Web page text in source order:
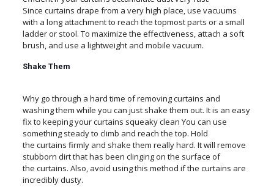
Since curtains drape from a very high place, use vacuums
with a long attachment to reach the topmost parts or a small
ladder or stool. To maximize the effectiveness, attach a soft
brush, and use a lightweight and mobile vacuum.
Shake Them
Why go through a hard time of removing curtains and
washing them while you can just shake them out. It is an easy
fix to keeping your curtains squeaky clean You can use
something steady to climb and reach the top. Hold
the curtains firmly and shake them really hard. It will remove
stubborn dirt that has been clinging on the surface of
the curtains. Also, avoid using this method if the curtains are
incredibly dusty.